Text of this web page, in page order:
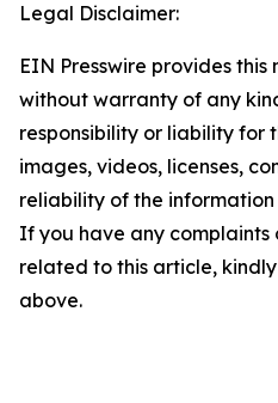
Legal Disclaimer:
EIN Presswire provides this
without warranty of any
responsibility or liability for
images, videos, licenses,
reliability of the
If you have any complaints
related to this article,
above.